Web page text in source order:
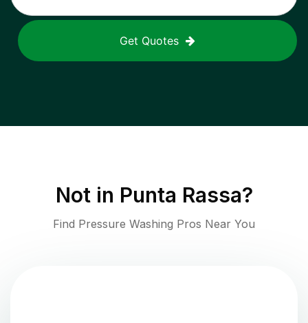
Get Quotes
Not in Punta Rassa?
Find Pressure Washing Pros Near You